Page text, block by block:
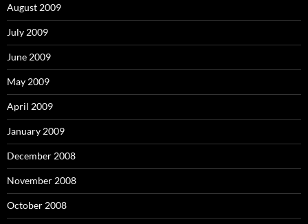
August 2009
July 2009
June 2009
May 2009
April 2009
January 2009
December 2008
November 2008
October 2008